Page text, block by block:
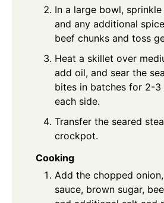
In a large bowl,
and any additional
beef chunks and toss
Heat a skillet over
add oil, and sear the
bites in batches for 2-3
each side.
Transfer the seared
crockpot.
Cooking
Add the chopped
sauce, brown sugar,